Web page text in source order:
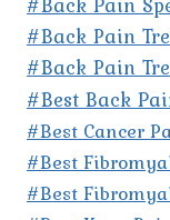
#Back Pain
#Back Pain
#Best Back
#Best Cancer
#Best
#Best